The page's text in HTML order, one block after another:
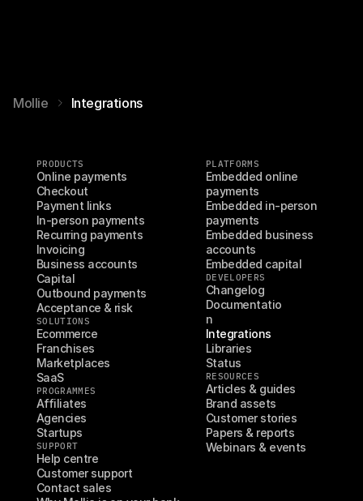
Mollie Integrations
PRODUCTS
Online payments
Checkout
Payment links
In-person payments
Recurring payments
Invoicing
Business accounts
Capital
Outbound payments
Acceptance & risk
SOLUTIONS
Ecommerce
Franchises
Marketplaces
SaaS
PROGRAMMES
Affiliates
Agencies
Startups
SUPPORT
Help centre
Customer support
Contact sales
PLATFORMS
Embedded online
payments
Embedded in-person
payments
Embedded business
accounts
Embedded capital
DEVELOPERS
Changelog
Documentatio
n
Integrations
Libraries
Status
RESOURCES
Articles & guides
Brand assets
Customer stories
Papers & reports
Webinars & events